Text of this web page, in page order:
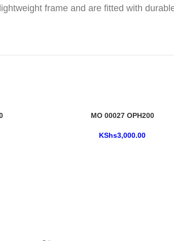
frame and are fitted with
MO 00027 OPH200
KShs3,000.00